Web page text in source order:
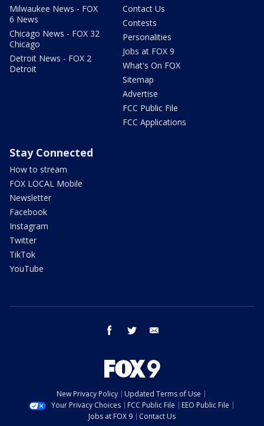
Milwaukee News - FOX
6 News
Chicago News - FOX 32
Chicago
Detroit News - FOX 2
Detroit
Contact Us
Contests
Personalities
Jobs at FOX 9
What's On FOX
Sitemap
Advertise
FCC Public File
FCC Applications
Stay Connected
How to stream
FOX LOCAL Mobile
Newsletter
Facebook
Instagram
Twitter
TikTok
YouTube
facebook twitter
New Privacy Policy
Updated Terms of Use
Your Privacy Choices
FCC Public File
EEO Public File
Jobs at FOX 9
Contact Us